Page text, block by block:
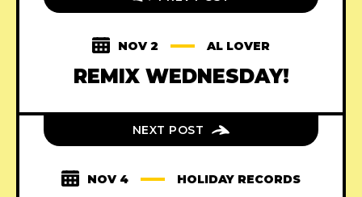
NOV 2 AL LOVER
REMIX WEDNESDAY!
NEXT POST
NOV 4 HOLIDAY RECORDS